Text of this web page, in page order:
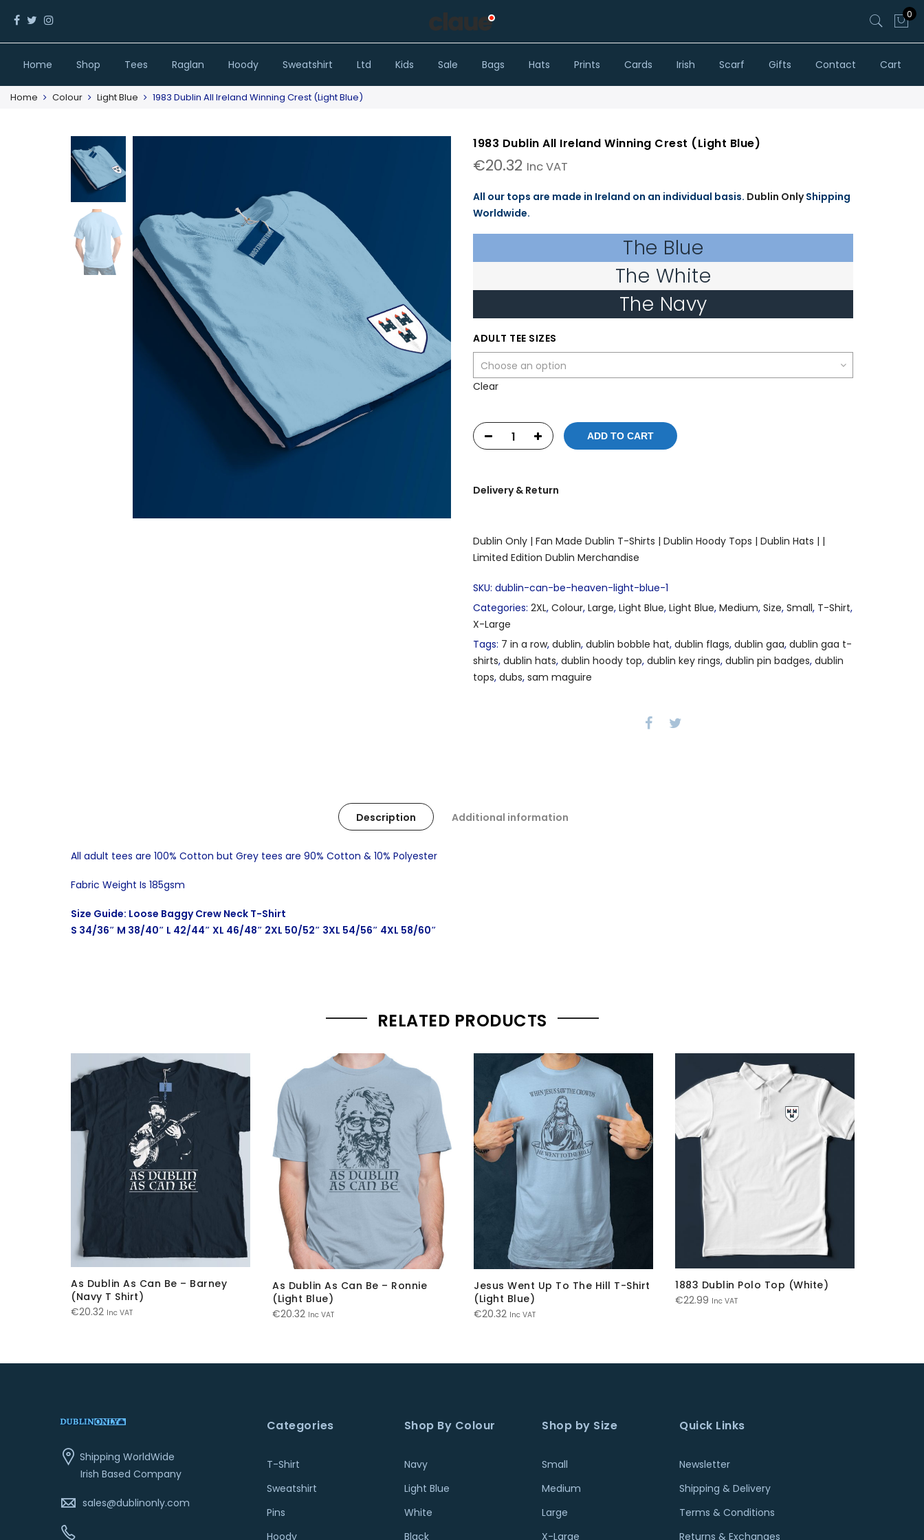
0
Home Shop Tees Raglan Hoody Sweatshirt Ltd Kids Sale Bags Hats Prints Cards Irish Scarf Gifts Contact Cart
Home Colour Light Blue 1983 Dublin All Ireland Winning Crest (Light Blue)
1983 Dublin All Ireland Winning Crest (Light Blue)
€20.32 Inc VAT
All our tops are made in Ireland on an individual basis. Dublin OnlyShipping
Worldwide.
The Blue
The White
The Navy
ADULT TEE SIZES
Clear
ADD TO CART
Delivery & Return
Dublin Only | Fan Made Dublin T-Shirts | Dublin Hoody Tops | Dublin Hats | |
Limited Edition Dublin Merchandise
SKU: dublin-can-be-heaven-light-blue-1
Categories: 2XL, Colour, Large, Light Blue, Light Blue, Medium, Size, Small, T-Shirt,
X-Large
Tags: 7 in a row, dublin, dublin bobble hat, dublin flags, dublin gaa, dublin gaa t-
shirts, dublin hats, dublin hoody top, dublin key rings, dublin pin badges, dublin
tops, dubs, sam maguire
Description Additional information
All adult tees are 100% Cotton but Grey tees are 90% Cotton & 10% Polyester
Fabric Weight Is 185gsm
Size Guide: Loose Baggy Crew Neck T-Shirt
S 34/36″ M 38/40″ L 42/44″ XL 46/48″ 2XL 50/52″ 3XL 54/56″ 4XL 58/60″
RELATED PRODUCTS
As Dublin As Can Be – Barney
(Navy T Shirt)
€20.32 Inc VAT
As Dublin As Can Be – Ronnie
(Light Blue)
€20.32 Inc VAT
Jesus Went Up To The Hill T-Shirt
(Light Blue)
€20.32 Inc VAT
1883 Dublin Polo Top (White)
€22.99 Inc VAT
Shipping WorldWide
Irish Based Company
sales@dublinonly.com
Categories
T-Shirt
Sweatshirt
Pins
Hoody
Shop By Colour
Navy
Light Blue
White
Black
Shop by Size
Small
Medium
Large
X-Large
Quick Links
Newsletter
Shipping & Delivery
Terms & Conditions
Returns & Exchanges